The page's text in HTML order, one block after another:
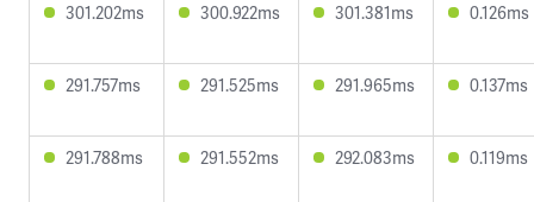
301.202ms 300.922ms 301.381ms 0.126ms
291.757ms 291.525ms 291.965ms 0.137ms
291.788ms 291.552ms 292.083ms 0.119ms